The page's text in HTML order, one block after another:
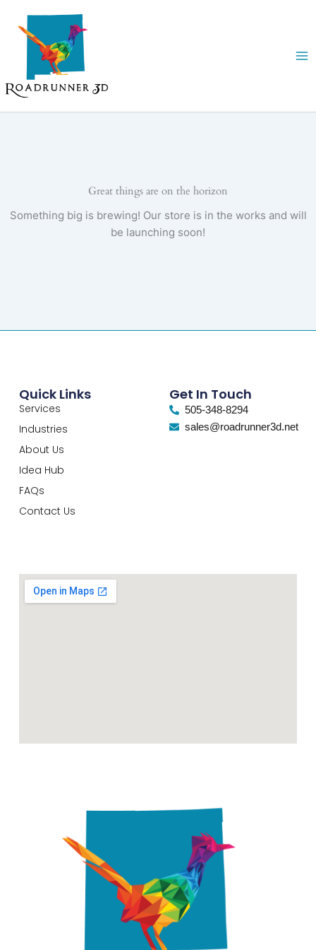
content
Great things are on the horizon
Something big is brewing! Our store is in the works and will
be launching soon!
Quick Links
Services
Industries
About Us
Idea Hub
FAQs
Contact Us
Get In Touch
505-348-8294
sales@roadrunner3d.net